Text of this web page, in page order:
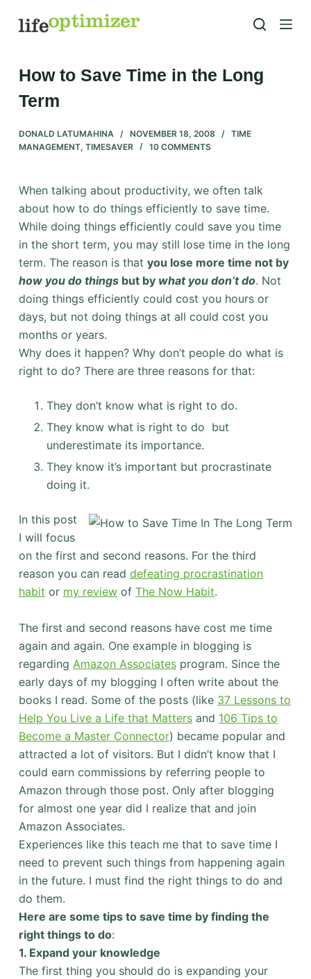
S
k
p
o
n
How to Save Time in the Long
Term
DONALD LATUMAHINA NOVEMBER 18, 2008
TIME
MANAGEMENT, TIMESAVER 10 COMMENTS
When talking about productivity, we often talk
about how to do things efficiently to save time.
While doing things efficiently could save you time
in the short term, you may still lose time in the long
term. The reason is that you lose more time not by
how you do things but by what you don’t do. Not
doing things efficiently could cost you hours or
days, but not doing things at all could cost you
months or years.
Why does it happen? Why don’t people do what is
right to do? There are three reasons for that:
They don’t know what is right to do.
They know what is right to do but
underestimate its importance.
They know it’s important but procrastinate
doing it.
In this post
I will focus
on the first and second reasons. For the third
reason you can read defeating procrastination
habit or my reviewof The Now Habit.
The first and second reasons have cost me time
again and again. One example in blogging is
regarding Amazon Associatesprogram. Since the
early days of my blogging I often write about the
books I read. Some of the posts (like 37 Lessons to
Help You Live a Life that Mattersand 106 Tips to
Become a Master Connector) became popular and
attracted a lot of visitors. But I didn’t know that I
could earn commissions by referring people to
Amazon through those post. Only after blogging
for almost one year did I realize that and join
Amazon Associates.
Experiences like this teach me that to save time I
need to prevent such things from happening again
in the future. I must find the right things to do and
do them.
Here are some tips to save time by finding the
right things to do:
1. Expand your knowledge
The first thing you should do is expanding your